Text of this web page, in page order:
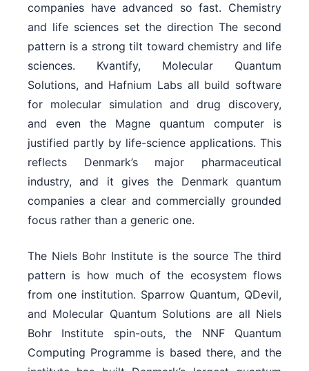
companies have advanced so fast. Chemistry
and life sciences set the direction The second
pattern is a strong tilt toward chemistry and life
sciences. Kvantify, Molecular Quantum
Solutions, and Hafnium Labs all build software
for molecular simulation and drug discovery,
and even the Magne quantum computer is
justified partly by life-science applications. This
reflects Denmark’s major pharmaceutical
industry, and it gives the Denmark quantum
companies a clear and commercially grounded
focus rather than a generic one.
The Niels Bohr Institute is the source The third
pattern is how much of the ecosystem flows
from one institution. Sparrow Quantum, QDevil,
and Molecular Quantum Solutions are all Niels
Bohr Institute spin-outs, the NNF Quantum
Computing Programme is based there, and the